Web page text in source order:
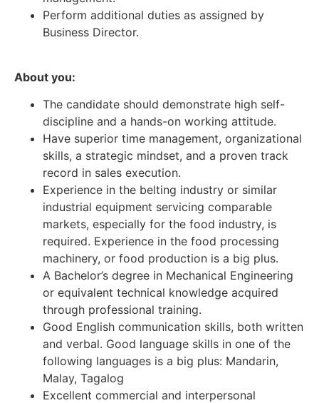
Perform additional duties as assigned by
Business Director.
About you:
The candidate should demonstrate high self-
discipline and a hands-on working attitude.
Have superior time management, organizational
skills, a strategic mindset, and a proven track
record in sales execution.
Experience in the belting industry or similar
industrial equipment servicing comparable
markets, especially for the food industry, is
required. Experience in the food processing
machinery, or food production is a big plus.
A Bachelor’s degree in Mechanical Engineering
or equivalent technical knowledge acquired
through professional training.
Good English communication skills, both written
and verbal. Good language skills in one of the
following languages is a big plus: Mandarin,
Malay, Tagalog
Excellent commercial and interpersonal